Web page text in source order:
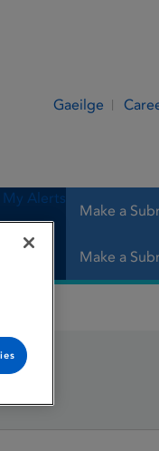
Gaeilge
Make a
My Alerts
Make a